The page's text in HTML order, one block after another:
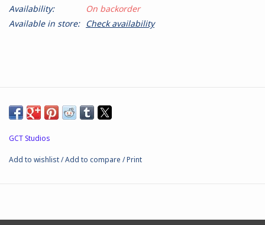
Dirty Down
Fjord Serpents
Availability:
On backorder
Available in store: Check availability
GCT Studios
Add to wishlist/Add to compare /Print